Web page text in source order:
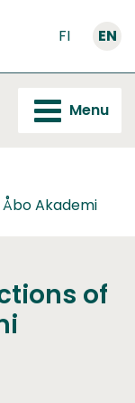
FI EN
Menu
Akademi
of